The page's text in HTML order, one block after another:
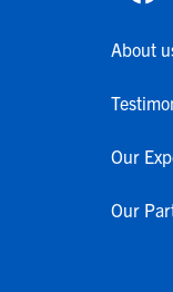
About
Our
Our